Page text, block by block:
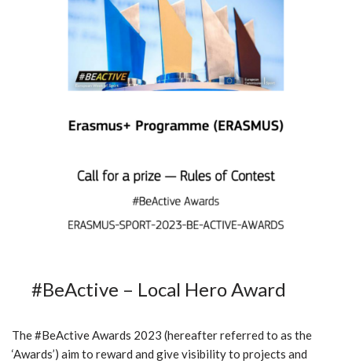
#BeActive – Local Hero Award
The #BeActive Awards 2023 (hereafter referred to as the
‘Awards’) aim to reward and give visibility to projects and